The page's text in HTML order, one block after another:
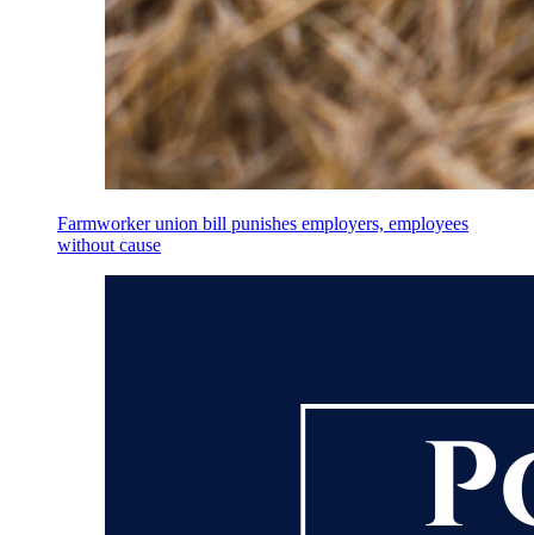
Farmworker union bill punishes employers, employees
without cause